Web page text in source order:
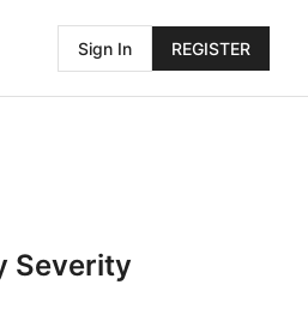
Sign In REGISTER
Severity